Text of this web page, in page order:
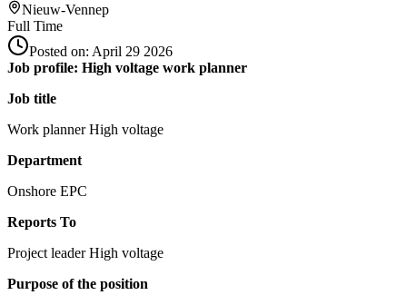
Nieuw-Vennep
Full Time
Posted on: April 29 2026
Job profile: High voltage work planner
Job title
Work planner High voltage
Department
Onshore EPC
Reports To
Project leader High voltage
Purpose of the position